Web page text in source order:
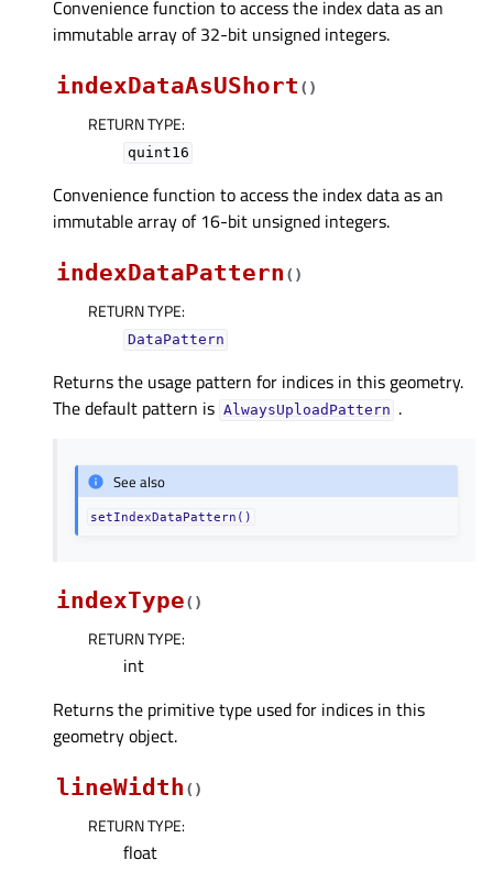
Convenience function to access the index data as an
immutable array of 32-bit unsigned integers.
indexDataAsUShort ( )
RETURN TYPE:
quint16
Convenience function to access the index data as an
immutable array of 16-bit unsigned integers.
indexDataPattern ( )
RETURN TYPE:
DataPattern
Returns the usage pattern for indices in this geometry.
The default pattern is AlwaysUploadPattern .
See also
setIndexDataPattern()
indexType( )
RETURN TYPE:
int
Returns the primitive type used for indices in this
geometry object.
lineWidth ( )
RETURN TYPE:
float